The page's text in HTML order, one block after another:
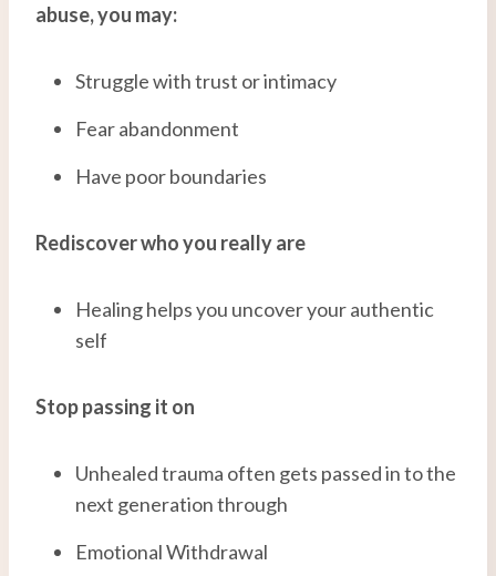
abuse, you may:
Struggle with trust or intimacy
Fear abandonment
Have poor boundaries
Rediscover who you really are
Healing helps you uncover your authentic
self
Stop passing it on
Unhealed trauma often gets passed in to the
next generation through
Emotional Withdrawal